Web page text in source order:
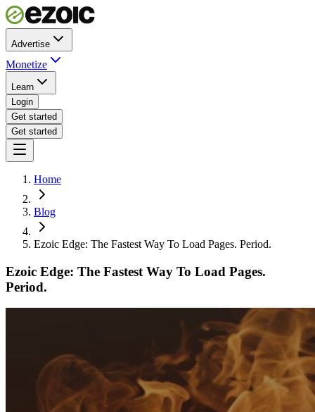
Advertise
Monetize
Learn
Login
Get started
Get started
Home
Blog
Ezoic Edge: The Fastest Way To Load Pages. Period.
Ezoic Edge: The Fastest Way To Load Pages.
Period.